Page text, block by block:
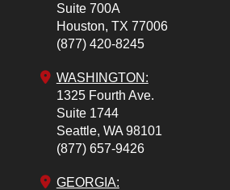
Suite 700A
Houston, TX 77006
(877) 420-8245
WASHINGTON:
1325 Fourth Ave.
Suite 1744
Seattle, WA 98101
(877) 657-9426
GEORGIA: